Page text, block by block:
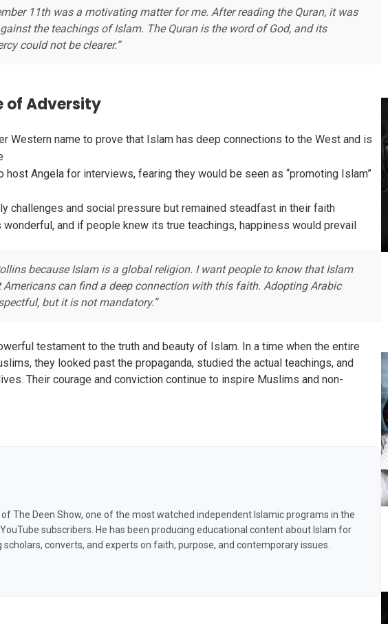
11th was a motivating matter for me. After reading the Quran, it was
the teachings of Islam. The Quran is the word of God, and its
could not be clearer.”
of Adversity
Western name to prove that Islam has deep connections to the West and is
host Angela for interviews, fearing they would be seen as “promoting Islam”
challenges and social pressure but remained steadfast in their faith
and if people knew its true teachings, happiness would prevail
because Islam is a global religion. I want people to know that Islam
Americans can find a deep connection with this faith. Adopting Arabic
but it is not mandatory.”
testament to the truth and beauty of Islam. In a time when the entire
they looked past the propaganda, studied the actual teachings, and
Their courage and conviction continue to inspire Muslims and non-
of The Deen Show, one of the most watched independent Islamic programs in the
subscribers. He has been producing educational content about Islam for
converts, and experts on faith, purpose, and contemporary issues.